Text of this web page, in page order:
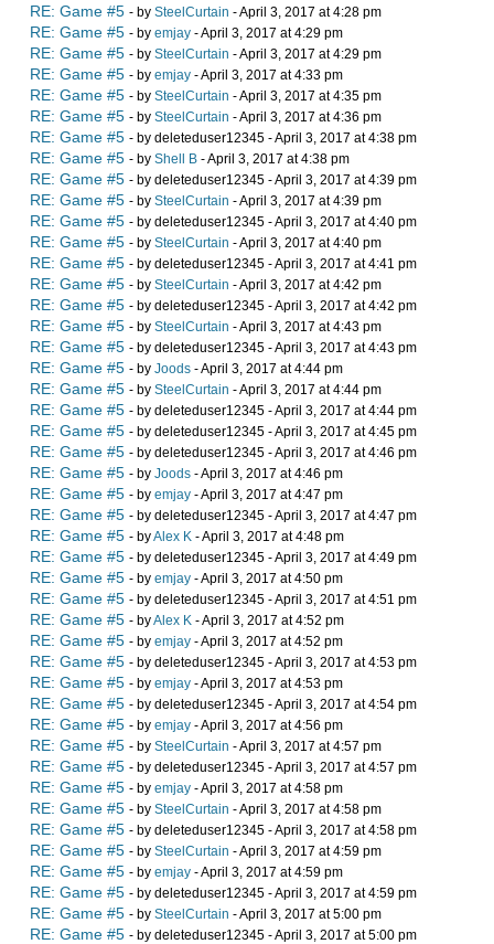
RE: Game #5 - by SteelCurtain - April 3, 2017 at 4:28 pm
RE: Game #5 - by emjay - April 3, 2017 at 4:29 pm
RE: Game #5 - by SteelCurtain - April 3, 2017 at 4:29 pm
RE: Game #5 - by emjay - April 3, 2017 at 4:33 pm
RE: Game #5 - by SteelCurtain - April 3, 2017 at 4:35 pm
RE: Game #5 - by SteelCurtain - April 3, 2017 at 4:36 pm
RE: Game #5 - by deleteduser12345 - April 3, 2017 at 4:38 pm
RE: Game #5 - by Shell B - April 3, 2017 at 4:38 pm
RE: Game #5 - by deleteduser12345 - April 3, 2017 at 4:39 pm
RE: Game #5 - by SteelCurtain - April 3, 2017 at 4:39 pm
RE: Game #5 - by deleteduser12345 - April 3, 2017 at 4:40 pm
RE: Game #5 - by SteelCurtain - April 3, 2017 at 4:40 pm
RE: Game #5 - by deleteduser12345 - April 3, 2017 at 4:41 pm
RE: Game #5 - by SteelCurtain - April 3, 2017 at 4:42 pm
RE: Game #5 - by deleteduser12345 - April 3, 2017 at 4:42 pm
RE: Game #5 - by SteelCurtain - April 3, 2017 at 4:43 pm
RE: Game #5 - by deleteduser12345 - April 3, 2017 at 4:43 pm
RE: Game #5 - by Joods - April 3, 2017 at 4:44 pm
RE: Game #5 - by SteelCurtain - April 3, 2017 at 4:44 pm
RE: Game #5 - by deleteduser12345 - April 3, 2017 at 4:44 pm
RE: Game #5 - by deleteduser12345 - April 3, 2017 at 4:45 pm
RE: Game #5 - by deleteduser12345 - April 3, 2017 at 4:46 pm
RE: Game #5 - by Joods - April 3, 2017 at 4:46 pm
RE: Game #5 - by emjay - April 3, 2017 at 4:47 pm
RE: Game #5 - by deleteduser12345 - April 3, 2017 at 4:47 pm
RE: Game #5 - byAlex K - April 3, 2017 at 4:48 pm
RE: Game #5 - by deleteduser12345 - April 3, 2017 at 4:49 pm
RE: Game #5 - by emjay - April 3, 2017 at 4:50 pm
RE: Game #5 - by deleteduser12345 - April 3, 2017 at 4:51 pm
RE: Game #5 - byAlex K - April 3, 2017 at 4:52 pm
RE: Game #5 - by emjay - April 3, 2017 at 4:52 pm
RE: Game #5 - by deleteduser12345 - April 3, 2017 at 4:53 pm
RE: Game #5 - by emjay - April 3, 2017 at 4:53 pm
RE: Game #5 - by deleteduser12345 - April 3, 2017 at 4:54 pm
RE: Game #5 - by emjay - April 3, 2017 at 4:56 pm
RE: Game #5 - by SteelCurtain - April 3, 2017 at 4:57 pm
RE: Game #5 - by deleteduser12345 - April 3, 2017 at 4:57 pm
RE: Game #5 - by emjay - April 3, 2017 at 4:58 pm
RE: Game #5 - by SteelCurtain - April 3, 2017 at 4:58 pm
RE: Game #5 - by deleteduser12345 - April 3, 2017 at 4:58 pm
RE: Game #5 - by SteelCurtain - April 3, 2017 at 4:59 pm
RE: Game #5 - by emjay - April 3, 2017 at 4:59 pm
RE: Game #5 - by deleteduser12345 - April 3, 2017 at 4:59 pm
RE: Game #5 - by SteelCurtain - April 3, 2017 at 5:00 pm
RE: Game #5 - by deleteduser12345 - April 3, 2017 at 5:00 pm